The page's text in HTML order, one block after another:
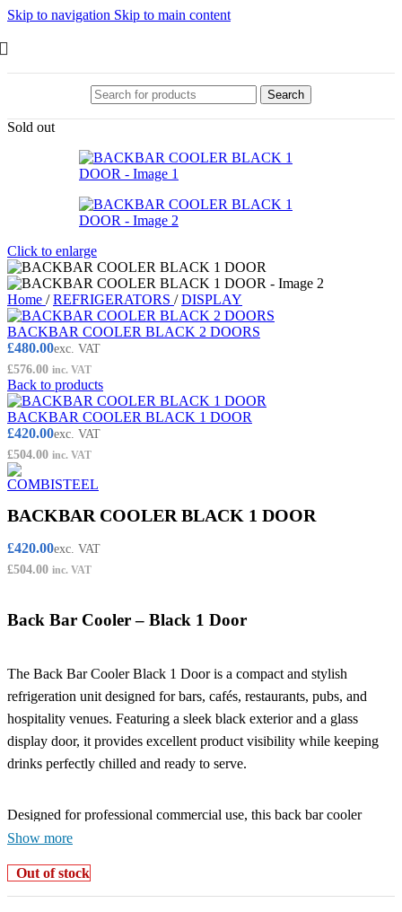
Skip to navigation Skip to main content
Search
Sold out
Click to enlarge
Home / REFRIGERATORS / DISPLAY
BACKBAR COOLER BLACK 2 DOORS
£480.00exc. VAT
£576.00 inc. VAT
Back to products
BACKBAR COOLER BLACK 1 DOOR
£420.00exc. VAT
£504.00 inc. VAT
BACKBAR COOLER BLACK 1 DOOR
£420.00exc. VAT
£504.00 inc. VAT
Back Bar Cooler – Black 1 Door
The Back Bar Cooler Black 1 Door is a compact and stylish
refrigeration unit designed for bars, cafés, restaurants, pubs, and
hospitality venues. Featuring a sleek black exterior and a glass
display door, it provides excellent product visibility while keeping
drinks perfectly chilled and ready to serve.
Designed for professional commercial use, this back bar cooler
combines reliable cooling performance with energy-efficient
behind bars or under counters without compromising storage
Show more
Out of stock